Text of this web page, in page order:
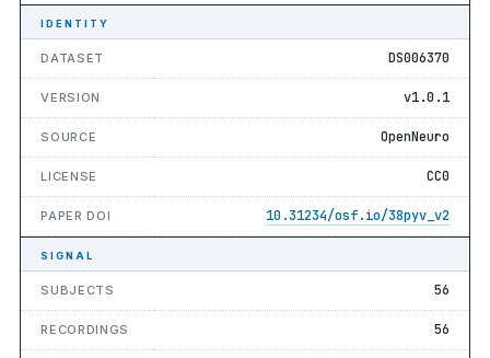
IDENTITY
DATASET DS006370
VERSION v1.0.1
SOURCE OpenNeuro
LICENSE CC0
PAPER DOI 10.31234/osf.io/38pyv_v2
SIGNAL
SUBJECTS 56
RECORDINGS 56